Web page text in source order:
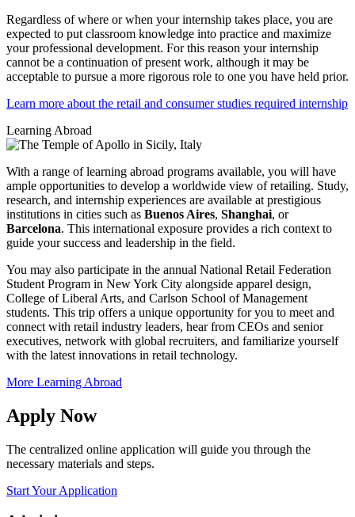
Regardless of where or when your internship takes place, you are
expected to put classroom knowledge into practice and maximize
your professional development. For this reason your internship
cannot be a continuation of present work, although it may be
acceptable to pursue a more rigorous role to one you have held prior.
Learn more about the retail and consumer studies required internship
Learning Abroad
With a range of learning abroad programs available, you will have
ample opportunities to develop a worldwide view of retailing. Study,
research, and internship experiences are available at prestigious
institutions in cities such as Buenos Aires, Shanghai, or
Barcelona. This international exposure provides a rich context to
guide your success and leadership in the field.
You may also participate in the annual National Retail Federation
Student Program in New York City alongside apparel design,
College of Liberal Arts, and Carlson School of Management
students. This trip offers a unique opportunity for you to meet and
connect with retail industry leaders, hear from CEOs and senior
executives, network with global recruiters, and familiarize yourself
with the latest innovations in retail technology.
More Learning Abroad
Apply Now
The centralized online application will guide you through the
necessary materials and steps.
Start Your Application